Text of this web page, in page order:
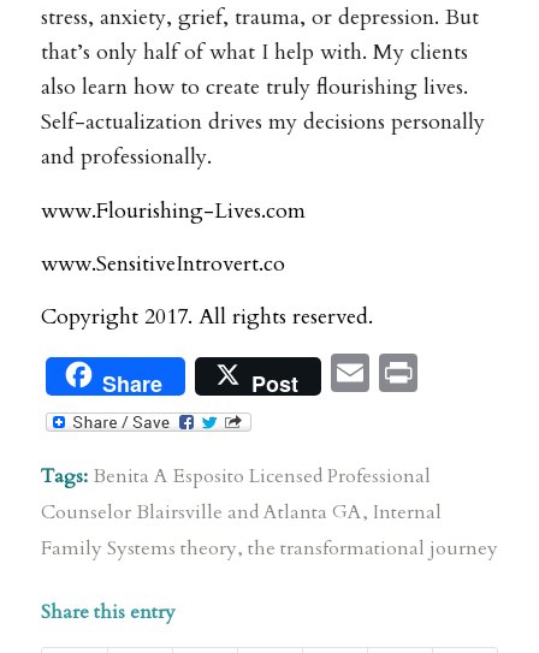
stress, anxiety, grief, trauma, or depression. But
that’s only half of what I help with. My clients
also learn how to create truly flourishing lives.
Self-actualization drives my decisions personally
and professionally.
www.Flourishing-Lives.com
www.SensitiveIntrovert.co
Copyright 2017. All rights reserved.
Share Post EmailPrint
Tags: Benita A Esposito Licensed Professional
Counselor Blairsville and Atlanta GA, Internal
Family Systems theory, the transformational journey
Share this entry